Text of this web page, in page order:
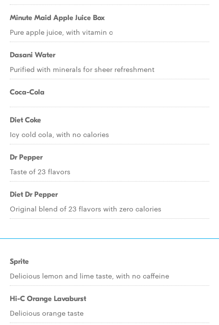
Minute Maid Apple Juice Box
Pure apple juice, with vitamin c
Dasani Water
Purified with minerals for sheer refreshment
Coca-Cola
Diet Coke
Icy cold cola, with no calories
Dr Pepper
Taste of 23 flavors
Diet Dr Pepper
Original blend of 23 flavors with zero calories
Sprite
Delicious lemon and lime taste, with no caffeine
Hi-C Orange Lavaburst
Delicious orange taste